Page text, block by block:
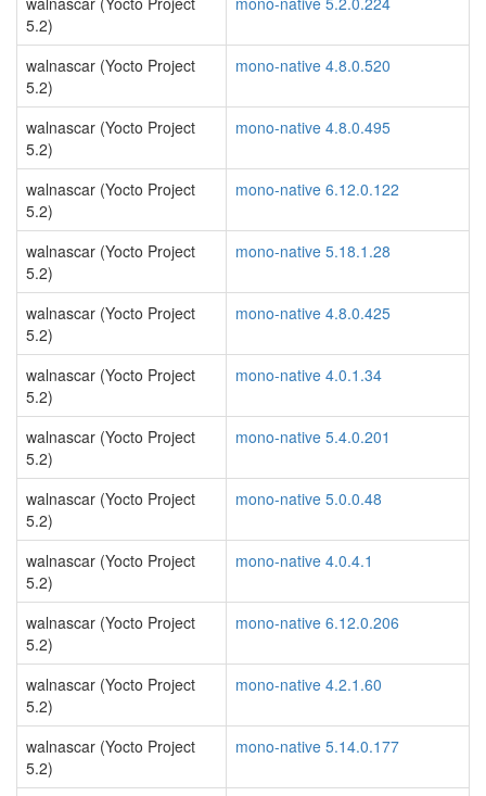
5.2)
walnascar (Yocto Project
5.2)
mono-native 4.8.0.520
walnascar (Yocto Project
5.2)
mono-native 4.8.0.495
walnascar (Yocto Project
5.2)
mono-native 6.12.0.122
walnascar (Yocto Project
5.2)
mono-native 5.18.1.28
walnascar (Yocto Project
5.2)
mono-native 4.8.0.425
walnascar (Yocto Project
5.2)
mono-native 4.0.1.34
walnascar (Yocto Project
5.2)
mono-native 5.4.0.201
walnascar (Yocto Project
5.2)
mono-native 5.0.0.48
walnascar (Yocto Project
5.2)
mono-native 4.0.4.1
walnascar (Yocto Project
5.2)
mono-native 6.12.0.206
walnascar (Yocto Project
5.2)
mono-native 4.2.1.60
walnascar (Yocto Project
5.2)
mono-native 5.14.0.177